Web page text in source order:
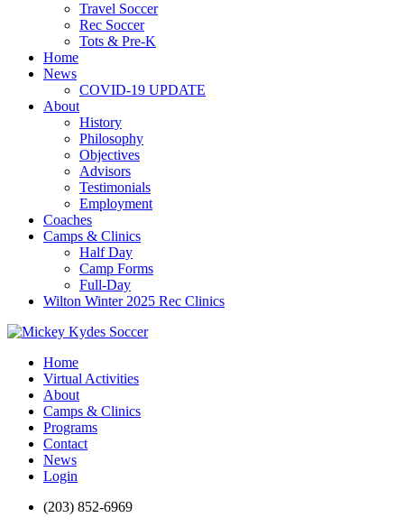
Travel Soccer
Rec Soccer
Tots & Pre-K
Home
News
COVID-19 UPDATE
About
History
Philosophy
Objectives
Advisors
Testimonials
Employment
Coaches
Camps & Clinics
Half Day
Camp Forms
Full-Day
Wilton Winter 2025 Rec Clinics
Home
Virtual Activities
About
Camps & Clinics
Programs
Contact
News
Login
(203) 852-6969